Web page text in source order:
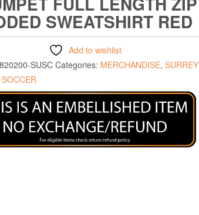
SWEATSHIRT RED
Add to wishlist
SUSCCategories: MERCHANDISE, SURREY